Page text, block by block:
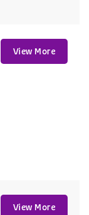
View More
View More